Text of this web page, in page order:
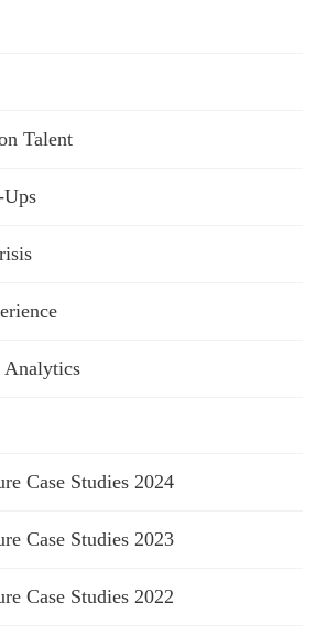
Talent
Analytics
Case Studies 2024
Case Studies 2023
Case Studies 2022